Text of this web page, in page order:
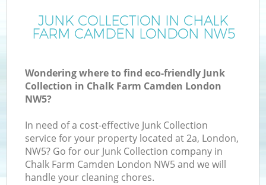
JUNK COLLECTION IN CHALK
FARM CAMDEN LONDON NW5
Wondering where to find eco-friendly Junk
Collection in Chalk Farm Camden London
NW5?
In need of a cost-effective Junk Collection
service for your property located at 2a, London,
NW5? Go for our Junk Collection company in
Chalk Farm Camden London NW5 and we will
handle your cleaning chores.
FAQ
CONTACTS